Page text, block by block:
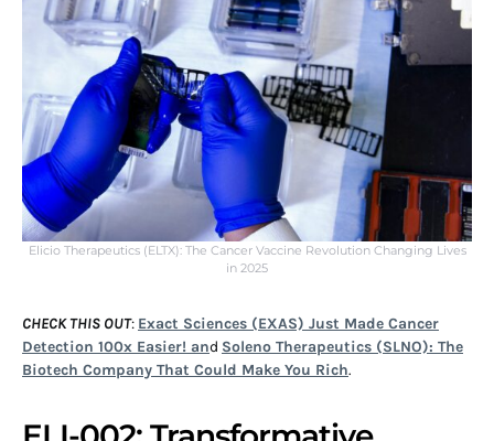
Elicio Therapeutics (ELTX): The Cancer Vaccine Revolution Changing Lives
in 2025
CHECK THIS OUT: Exact Sciences (EXAS) Just Made Cancer
Detection 100x Easier! and Soleno Therapeutics (SLNO): The
Biotech Company That Could Make You Rich.